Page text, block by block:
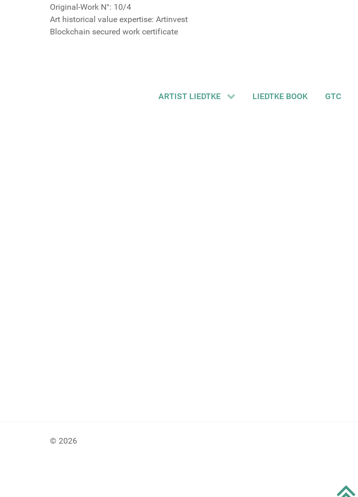
Original-Work N°: 10/4
Art historical value expertise: Artinvest
Blockchain secured work certificate
ARTIST LIEDTKE LIEDTKE BOOK GTC
© 2026